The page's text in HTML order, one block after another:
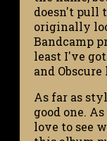
doesn't pull
originally
Bandcamp
least I've
and Obscure
As far as
good one.
love to see